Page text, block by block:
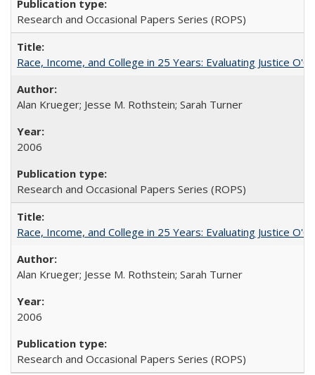
Research and Occasional Papers Series (ROPS)
Race, Income, and College in 25 Years: Evaluating Justice
Alan Krueger; Jesse M. Rothstein; Sarah Turner
2006
Research and Occasional Papers Series (ROPS)
Race, Income, and College in 25 Years: Evaluating Justice
Alan Krueger; Jesse M. Rothstein; Sarah Turner
2006
Research and Occasional Papers Series (ROPS)